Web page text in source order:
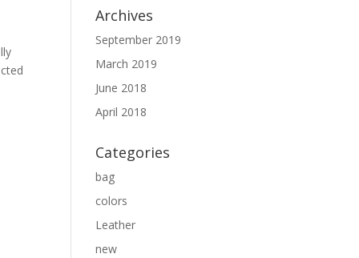
Archives
September 2019
March 2019
June 2018
April 2018
Categories
bag
colors
Leather
new